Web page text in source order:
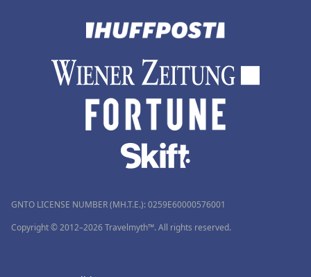
GNTO LICENSE NUMBER (MH.T.E.): 0259Ε60000576001
Copyright © 2012–2026 Travelmyth™. All rights reserved.